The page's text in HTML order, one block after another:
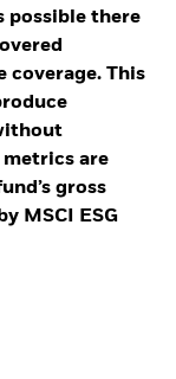
possible there
coverage. This
are
gross
MSCI ESG